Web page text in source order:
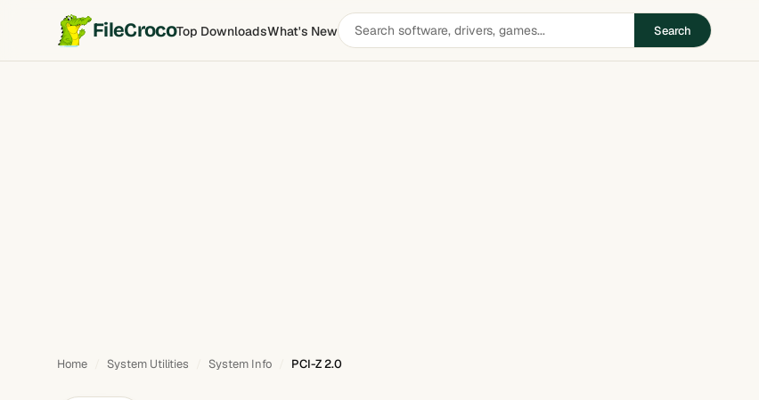
FileCrocoTop DownloadsWhat's NewSearch
software
Search
Home System Utilities System Info PCI-Z 2.0
PCI-Z